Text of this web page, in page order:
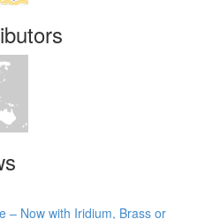
– Now with Iridium, Brass or